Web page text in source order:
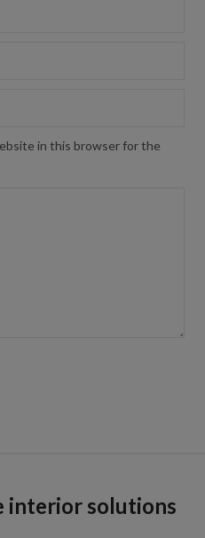
in this browser for the
interior solutions